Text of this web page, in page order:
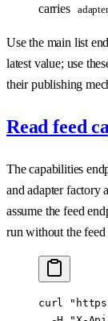
carries
Use the main list
latest value; use
their publishing
Read feed
The capabilities
and adapter factory
assume the feed
run without the feed
curl